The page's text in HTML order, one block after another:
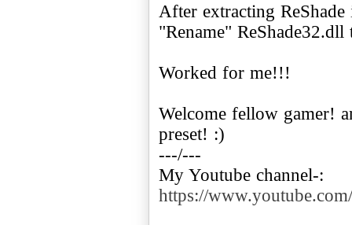
After extracting
"Rename"
Worked for me!!!
Welcome fellow gamer!
preset! :)
---/---
My Youtube channel-:
https://